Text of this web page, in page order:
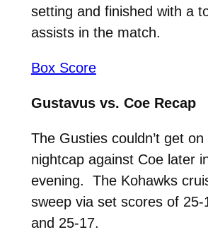
setting and finished with a
assists in the match.
Box Score
Gustavus vs. Coe Recap
The Gusties couldn’t get
nightcap against Coe later
evening. The Kohawks
sweep via set scores of 25-
and 25-17.